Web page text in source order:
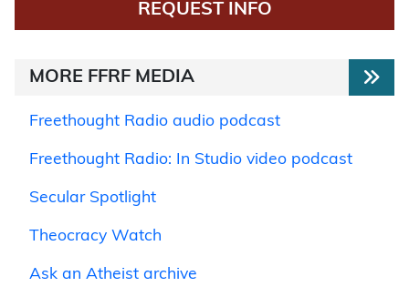
REQUEST INFO
MORE FFRF MEDIA
Freethought Radio audio podcast
Freethought Radio: In Studio video podcast
Secular Spotlight
Theocracy Watch
Ask an Atheist archive